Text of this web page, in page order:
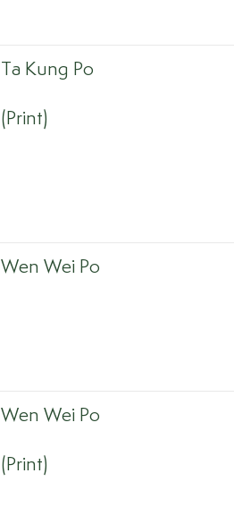
Ta Kung Po
(Print)
Wen Wei Po
Wen Wei Po
(Print)